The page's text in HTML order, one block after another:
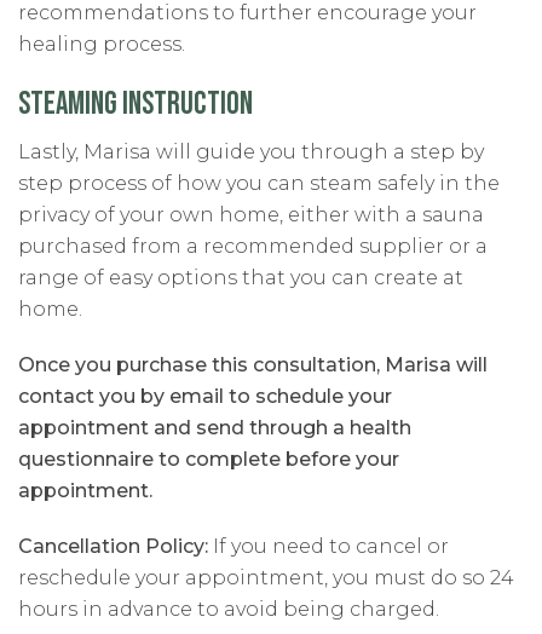
recommendations to further encourage your
healing process.
STEAMING INSTRUCTION
Lastly, Marisa will guide you through a step by
step process of how you can steam safely in the
privacy of your own home, either with a sauna
purchased from a recommended supplier or a
range of easy options that you can create at
home.
Once you purchase this consultation, Marisa will
contact you by email to schedule your
appointment and send through a health
questionnaire to complete before your
appointment.
Cancellation Policy: If you need to cancel or
reschedule your appointment, you must do so 24
hours in advance to avoid being charged.